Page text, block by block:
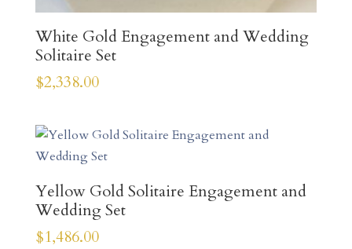
White Gold Engagement and Wedding
Solitaire Set
$2,338.00
Yellow Gold Solitaire Engagement and
Wedding Set
$1,486.00